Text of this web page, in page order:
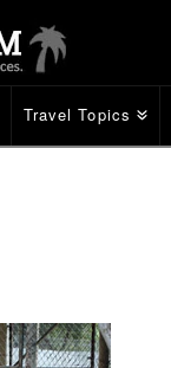
Travel Topics